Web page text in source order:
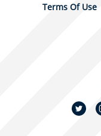
Terms Of Use